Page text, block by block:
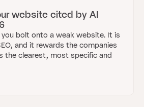
website cited by AI
you bolt onto a weak website. It is
and it rewards the companies
the clearest, most specific and